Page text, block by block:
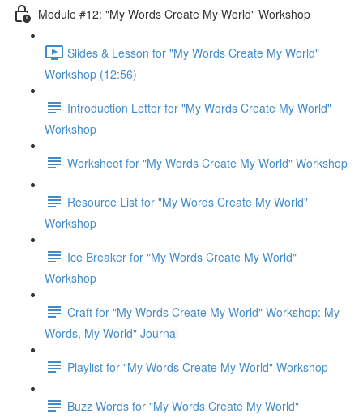
Module #12: "My Words Create My World" Workshop
Slides & Lesson for "My Words Create My World"
Workshop (12:56)
Introduction Letter for "My Words Create My World"
Workshop
Worksheet for "My Words Create My World" Workshop
Resource List for "My Words Create My World"
Workshop
Ice Breaker for "My Words Create My World"
Workshop
Craft for "My Words Create My World" Workshop: My
Words, My World" Journal
Playlist for "My Words Create My World" Workshop
Buzz Words for "My Words Create My World"